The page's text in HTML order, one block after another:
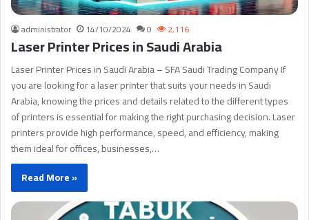
administrator 14/10/2024 0 2,116
Laser Printer Prices in Saudi Arabia
Laser Printer Prices in Saudi Arabia – SFA Saudi Trading Company If
you are looking for a laser printer that suits your needs in Saudi
Arabia, knowing the prices and details related to the different types
of printers is essential for making the right purchasing decision. Laser
printers provide high performance, speed, and efficiency, making
them ideal for offices, businesses,…
Read More »